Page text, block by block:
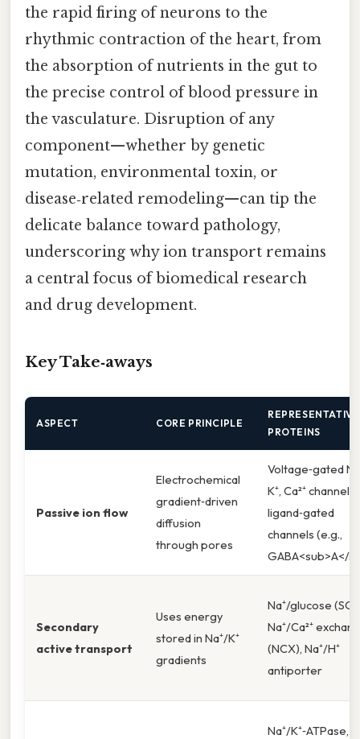
the rapid firing of neurons to the
rhythmic contraction of the heart, from
the absorption of nutrients in the gut to
the precise control of blood pressure in
the vasculature. Disruption of any
component—whether by genetic
mutation, environmental toxin, or
disease‑related remodeling—can tip the
delicate balance toward pathology,
underscoring why ion transport remains
a central focus of biomedical research
and drug development.
Key Take‑aways
ASPECT CORE PRINCIPLE
REPRESENTATIVE
PROTEINS
Passive ion flow
Electrochemical
gradient‑driven
diffusion
through pores
Voltage‑gated
K⁺, Ca²⁺ channels;
ligand‑gated
channels (e.g.,
GABA<sub>A</
Secondary
active transport
Uses energy
stored in Na⁺/K⁺
gradients
Na⁺/glucose
Na⁺/Ca²⁺
(NCX), Na⁺/H⁺
antiporter
Na⁺/K⁺‑ATPase,